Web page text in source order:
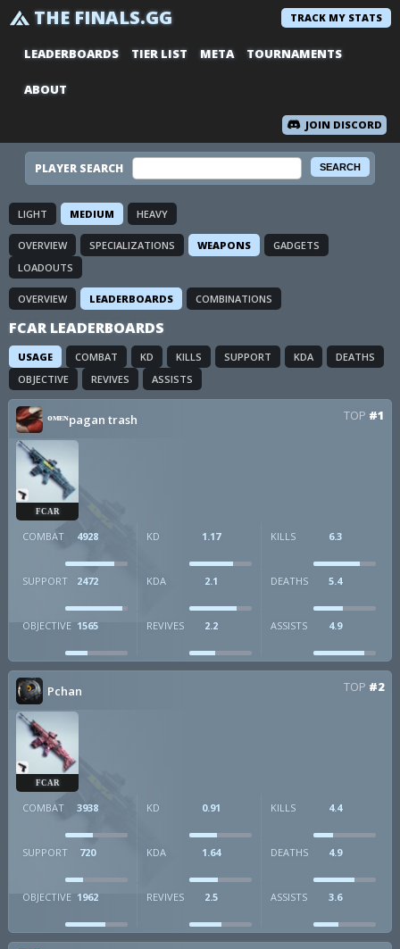
THE FINALS.GG TRACK MY STATS
LEADERBOARDS TIER LIST META TOURNAMENTS
ABOUT
JOIN DISCORD
PLAYER SEARCH
LIGHT MEDIUM HEAVY
OVERVIEW SPECIALIZATIONS WEAPONS
GADGETS
LOADOUTS
OVERVIEW LEADERBOARDS COMBINATIONS
FCAR LEADERBOARDS
USAGE COMBAT KD KILLS SUPPORT KDA
DEATHS
OBJECTIVE
REVIVES ASSISTS
ᴼᴹᴱᴺpagan trash TOP #1
FCAR
COMBAT 4928 KD 1.17 KILLS 6.3
SUPPORT 2472 KDA 2.1 DEATHS 5.4
OBJECTIVE 1565 REVIVES 2.2 ASSISTS 4.9
Pchan TOP #2
FCAR
COMBAT 3938 KD 0.91 KILLS 4.4
SUPPORT 720 KDA 1.64 DEATHS 4.9
OBJECTIVE 1962 REVIVES 2.5 ASSISTS 3.6